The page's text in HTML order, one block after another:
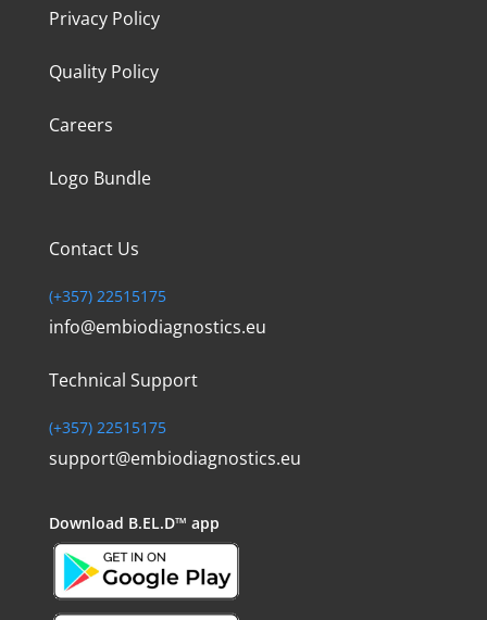
Privacy Policy
Quality Policy
Careers
Logo Bundle
Contact Us
(+357) 22515175
info@embiodiagnostics.eu
Technical Support
(+357) 22515175
support@embiodiagnostics.eu
Download B.EL.D™ app